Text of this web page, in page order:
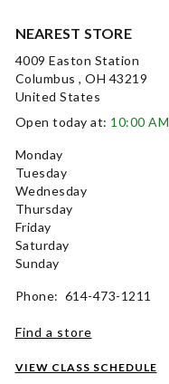
NEAREST STORE
4009 Easton Station
Columbus , OH 43219
United States
Open today at: 10:00 AM
Monday
Tuesday
Wednesday
Thursday
Friday
Saturday
Sunday
Phone: 614-473-1211
Find a store
VIEW CLASS SCHEDULE